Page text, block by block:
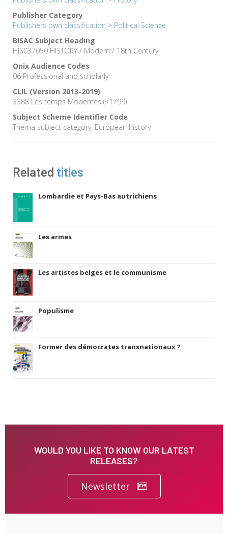
Publisher Category
Publishers own classification > Political Science
BISAC Subject Heading
HIS037050 HISTORY / Modern / 18th Century
Onix Audience Codes
06 Professional and scholarly
CLIL (Version 2013-2019)
3388 Les temps Modernes (<1799)
Subject Scheme Identifier Code
Thema subject category: European history
Related titles
Lombardie et Pays-Bas autrichiens
Les armes
Les artistes belges et le communisme
Populisme
Former des démocrates transnationaux ?
WOULD YOU LIKE TO KNOW OUR LATEST
RELEASES?
Newsletter